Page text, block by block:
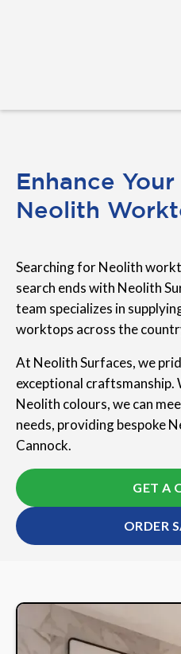
Enhance
Neolith
Searching for Neolith
search ends with Neolith
team specializes in
worktops across the
At Neolith Surfaces, we
exceptional craftsmanship.
Neolith colours, we can
needs, providing bespoke
Cannock.
GET A
ORDER